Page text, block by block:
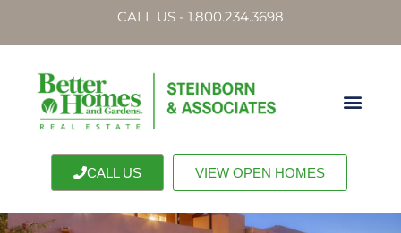
CALL US - 1.800.234.3698
CALL US VIEW OPEN HOMES